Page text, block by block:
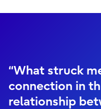
“What struck
connection in
relationship